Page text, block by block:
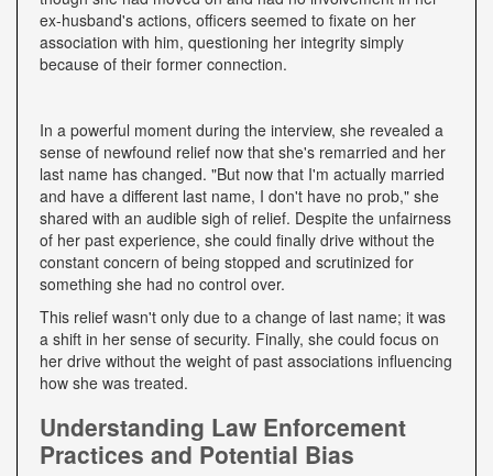
ex-husband's actions, officers seemed to fixate on her
association with him, questioning her integrity simply
because of their former connection.
In a powerful moment during the interview, she revealed a
sense of newfound relief now that she's remarried and her
last name has changed. "But now that I'm actually married
and have a different last name, I don't have no prob," she
shared with an audible sigh of relief. Despite the unfairness
of her past experience, she could finally drive without the
constant concern of being stopped and scrutinized for
something she had no control over.
This relief wasn't only due to a change of last name; it was
a shift in her sense of security. Finally, she could focus on
her drive without the weight of past associations influencing
how she was treated.
Understanding Law Enforcement
Practices and Potential Bias